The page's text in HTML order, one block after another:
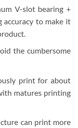
V-slot bearing +
to make it
the cumbersome
print for about
matures printing
can print more